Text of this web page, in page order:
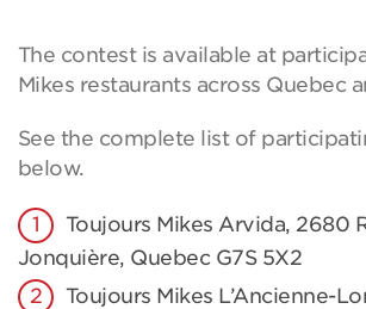
The contest is available at
Mikes restaurants across Quebec
See the complete list of
below.
Toujours Mikes Arvida, 2680
Jonquière, Quebec G7S 5X2
Toujours Mikes L’Ancienne-